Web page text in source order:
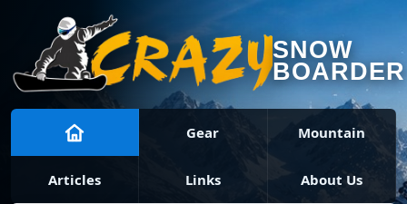
SNOW
BOARDER
Gear Mountain
Articles Links About Us